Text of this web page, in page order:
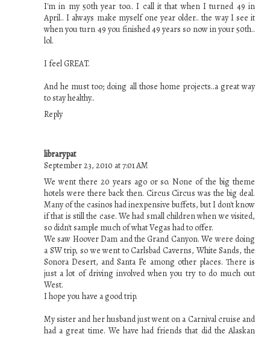
I'm in my 50th year too.. I call it that when I turned 49 in
April.. I always make myself one year older.. the way I see it
when you turn 49 you finished 49 years so now in your 50th..
lol.
I feel GREAT.
And he must too; doing all those home projects..a great way
to stay healthy..
Reply
librarypat
September 23, 2010 at 7:01 AM
We went there 20 years ago or so. None of the big theme
hotels were there back then. Circus Circus was the big deal.
Many of the casinos had inexpensive buffets, but I don't know
if that is still the case. We had small children when we visited,
so didn't sample much of what Vegas had to offer.
We saw Hoover Dam and the Grand Canyon. We were doing
a SW trip, so we went to Carlsbad Caverns, White Sands, the
Sonora Desert, and Santa Fe among other places. There is
just a lot of driving involved when you try to do much out
West.
I hope you have a good trip.
My sister and her husband just went on a Carnival cruise and
had a great time. We have had friends that did the Alaskan